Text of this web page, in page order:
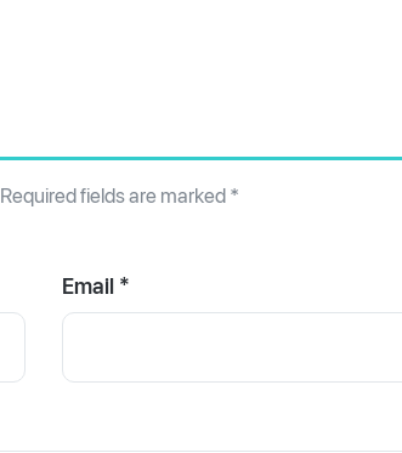
Required fields are marked *
Email *